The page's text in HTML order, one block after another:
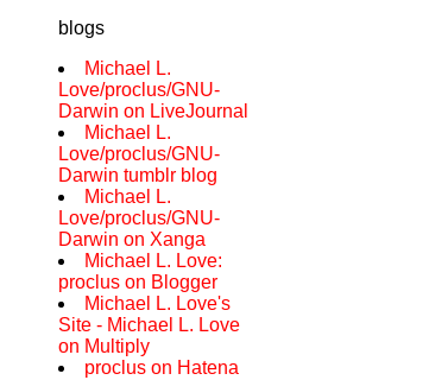
blogs
Michael L.
Love/proclus/GNU-
Darwin on LiveJournal
Michael L.
Love/proclus/GNU-
Darwin tumblr blog
Michael L.
Love/proclus/GNU-
Darwin on Xanga
Michael L. Love:
proclus on Blogger
Michael L. Love's
Site - Michael L. Love
on Multiply
proclus on Hatena